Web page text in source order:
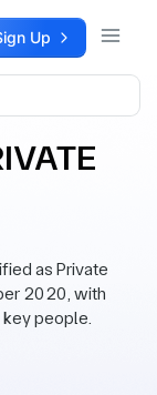
Up
as Private
2020, with
people.